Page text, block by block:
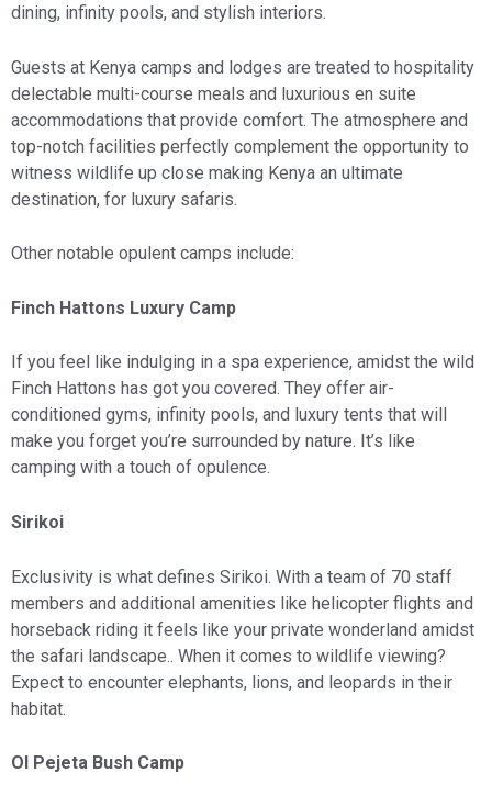
dining, infinity pools, and stylish interiors.
Guests at Kenya camps and lodges are treated to hospitality
delectable multi-course meals and luxurious en suite
accommodations that provide comfort. The atmosphere and
top-notch facilities perfectly complement the opportunity to
witness wildlife up close making Kenya an ultimate
destination, for luxury safaris.
Other notable opulent camps include:
Finch Hattons Luxury Camp
If you feel like indulging in a spa experience, amidst the wild
Finch Hattons has got you covered. They offer air-
conditioned gyms, infinity pools, and luxury tents that will
make you forget you’re surrounded by nature. It’s like
camping with a touch of opulence.
Sirikoi
Exclusivity is what defines Sirikoi. With a team of 70 staff
members and additional amenities like helicopter flights and
horseback riding it feels like your private wonderland amidst
the safari landscape.. When it comes to wildlife viewing?
Expect to encounter elephants, lions, and leopards in their
habitat.
Ol Pejeta Bush Camp